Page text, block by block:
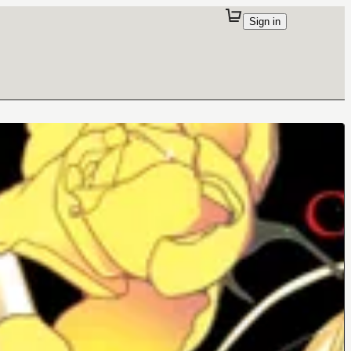
Sign in